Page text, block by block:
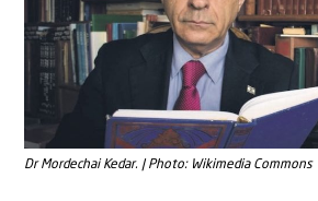
Dr Mordechai Kedar. | Photo: Wikimedia Commons